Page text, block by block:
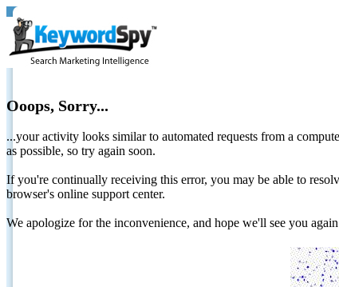
Ooops, Sorry...
...your activity looks similar to automated requests from a
as possible, so try again soon.
If you're continually receiving this error, you may be able to
browser's online support center.
We apologize for the inconvenience, and hope we'll see you